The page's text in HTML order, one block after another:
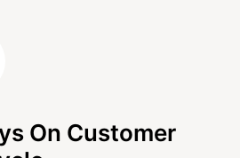
On Customer